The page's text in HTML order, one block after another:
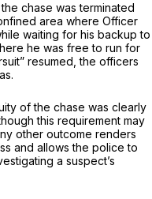
chase was terminаted
area where Officer
waiting for his backup to
he was free to run for
resumed, the officers
of the chase was clearly
this requirement may
other outcome renders
and allows the police to
a suspect’s